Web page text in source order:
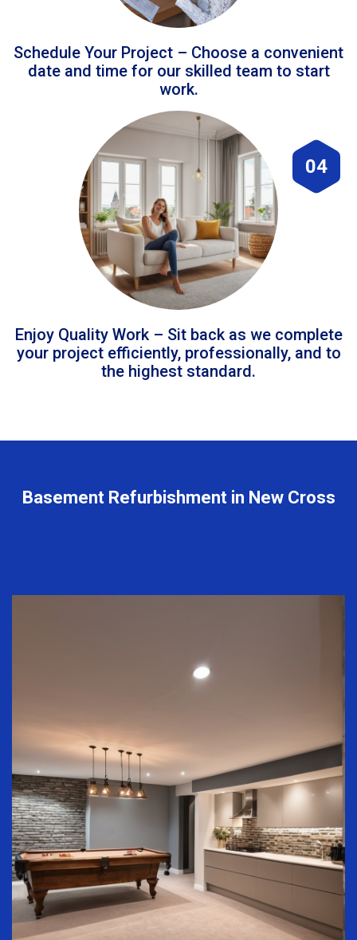
Schedule Your Project – Choose a convenient
date and time for our skilled team to start
work.
04
Enjoy Quality Work – Sit back as we complete
your project efficiently, professionally, and to
the highest standard.
Basement Refurbishment in New Cross